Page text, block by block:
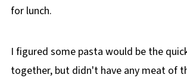
for lunch.
I figured some pasta would be the
together, but didn't have any meat of